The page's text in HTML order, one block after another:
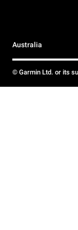
Australia
© Garmin Ltd. or its